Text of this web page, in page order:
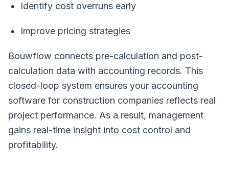
Identify cost overruns early
Improve pricing strategies
Bouwflow connects pre-calculation and post-
calculation data with accounting records. This
closed-loop system ensures your accounting
software for construction companies reflects real
project performance. As a result, management
gains real-time insight into cost control and
profitability.